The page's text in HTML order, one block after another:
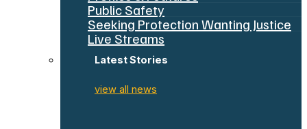
Public Safety
Seeking Protection Wanting Justice
Live Streams
Latest Stories
view all news